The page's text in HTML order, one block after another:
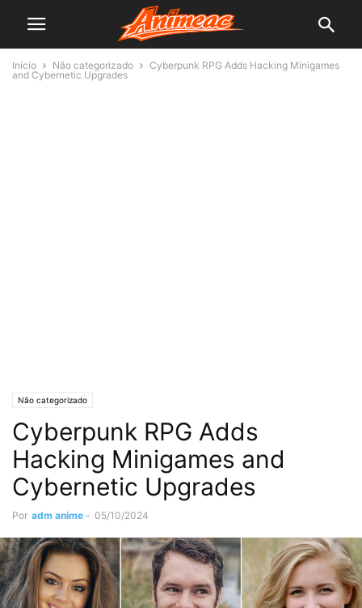
Início Não categorizado
Cyberpunk RPG Adds Hacking Minigames
and Cybernetic Upgrades
Não categorizado
Cyberpunk RPG Adds
Hacking Minigames and
Cybernetic Upgrades
Por adm anime - 05/10/2024